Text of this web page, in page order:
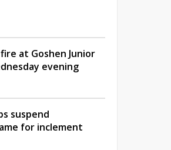
at Goshen Junior
evening
suspend
for inclement